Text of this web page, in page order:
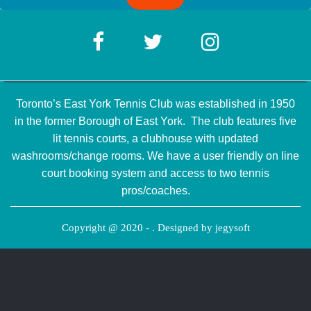
Toronto’s East York Tennis Club was established in 1950
in the former Borough of East York. The club features five
lit tennis courts, a clubhouse with updated
washrooms/change rooms. We have a user friendly on line
court booking system and access to two tennis
pros/coaches.
Copyright @ 2020 - . Designed by jegysoft